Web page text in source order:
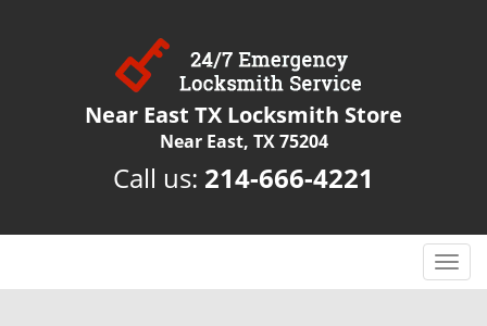
Near East TX Locksmith Store
Near East, TX 75204
Call us: 214-666-4221
T
o